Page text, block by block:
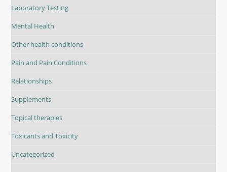
Laboratory Testing
Mental Health
Other health conditions
Pain and Pain Conditions
Relationships
Supplements
Topical therapies
Toxicants and Toxicity
Uncategorized